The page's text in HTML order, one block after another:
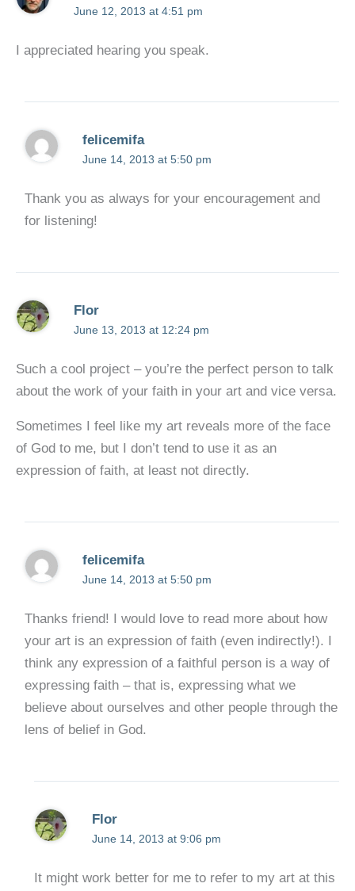
June 12, 2013 at 4:51 pm
I appreciated hearing you speak.
felicemifa
June 14, 2013 at 5:50 pm
Thank you as always for your encouragement and
for listening!
Flor
June 13, 2013 at 12:24 pm
Such a cool project – you’re the perfect person to talk
about the work of your faith in your art and vice versa.
Sometimes I feel like my art reveals more of the face
of God to me, but I don’t tend to use it as an
expression of faith, at least not directly.
felicemifa
June 14, 2013 at 5:50 pm
Thanks friend! I would love to read more about how
your art is an expression of faith (even indirectly!). I
think any expression of a faithful person is a way of
expressing faith – that is, expressing what we
believe about ourselves and other people through the
lens of belief in God.
Flor
June 14, 2013 at 9:06 pm
It might work better for me to refer to my art at this